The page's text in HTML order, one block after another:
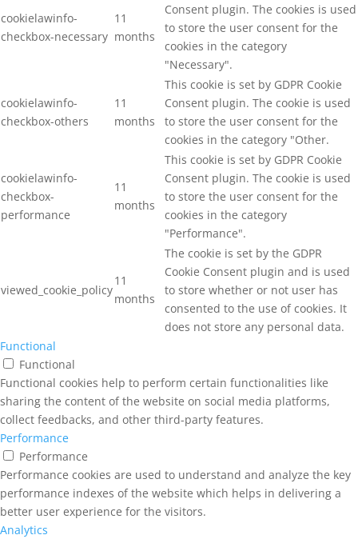
cookielawinfo-
checkbox-necessary
11
months
Consent plugin. The cookies is used
to store the user consent for the
cookies in the category
"Necessary".
cookielawinfo-
checkbox-others
11
months
This cookie is set by GDPR Cookie
Consent plugin. The cookie is used
to store the user consent for the
cookies in the category "Other.
cookielawinfo-
checkbox-
performance
11
months
This cookie is set by GDPR Cookie
Consent plugin. The cookie is used
to store the user consent for the
cookies in the category
"Performance".
viewed_cookie_policy
11
months
The cookie is set by the GDPR
Cookie Consent plugin and is used
to store whether or not user has
consented to the use of cookies. It
does not store any personal data.
Functional
Functional
Functional cookies help to perform certain functionalities like
sharing the content of the website on social media platforms,
collect feedbacks, and other third-party features.
Performance
Performance
Performance cookies are used to understand and analyze the key
performance indexes of the website which helps in delivering a
better user experience for the visitors.
Analytics